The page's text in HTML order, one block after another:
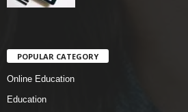
POPULAR CATEGORY
Online Education
Education